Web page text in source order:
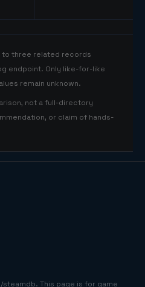
to three related records
endpoint. Only like-for-like
remain unknown.
not a full-directory
or claim of hands-
steamdb. This page is for game